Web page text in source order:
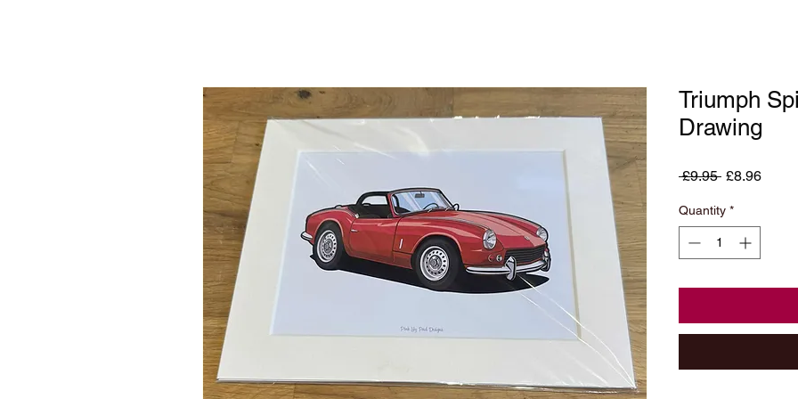
Triumph
Drawing
£9.95 Regular
£8.96Sale
Quantity *